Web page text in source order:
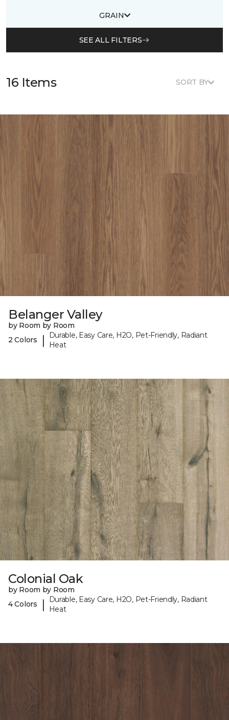
GRAIN
SEE ALL FILTERS
16 Items SORT BY
Belanger Valley
by Room by Room
2 Colors
|
Durable, Easy Care, H2O, Pet-Friendly, Radiant
Heat
Colonial Oak
by Room by Room
4 Colors
|
Durable, Easy Care, H2O, Pet-Friendly, Radiant
Heat